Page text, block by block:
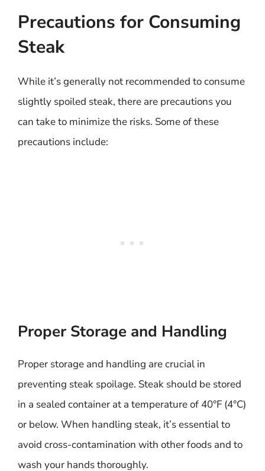
Precautions for Consuming
Steak
While it’s generally not recommended to consume
slightly spoiled steak, there are precautions you
can take to minimize the risks. Some of these
precautions include:
Proper Storage and Handling
Proper storage and handling are crucial in
preventing steak spoilage. Steak should be stored
in a sealed container at a temperature of 40°F (4°C)
or below. When handling steak, it’s essential to
avoid cross-contamination with other foods and to
wash your hands thoroughly.